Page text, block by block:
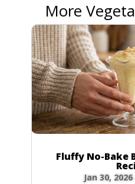
More
Fluffy No-Bake
Jan 30, 2026